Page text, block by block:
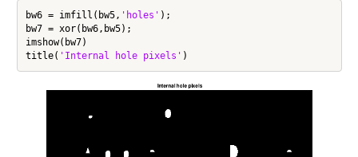
bw6 = imfill(bw5, 'holes' );
bw7 = xor(bw6,bw5);
imshow(bw7)
title( 'Internal hole pixels'